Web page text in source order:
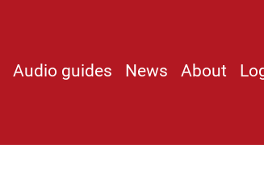
Audio guides News About